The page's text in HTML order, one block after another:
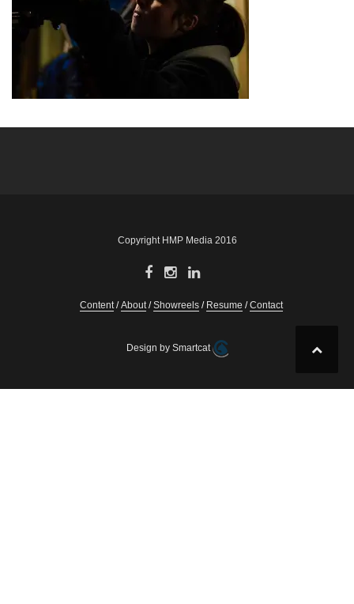
Copyright HMP Media 2016
Content About Showreels Resume Contact
Design by Smartcat